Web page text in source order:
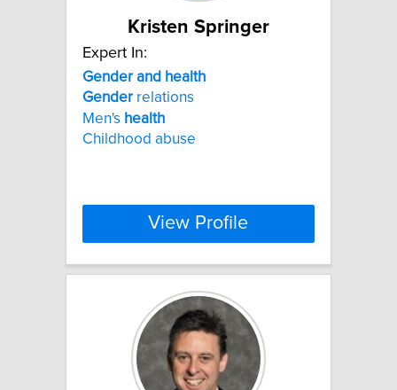
Kristen Springer
Expert In:
Gender and health
Gender relations
Men's health
Childhood abuse
View Profile